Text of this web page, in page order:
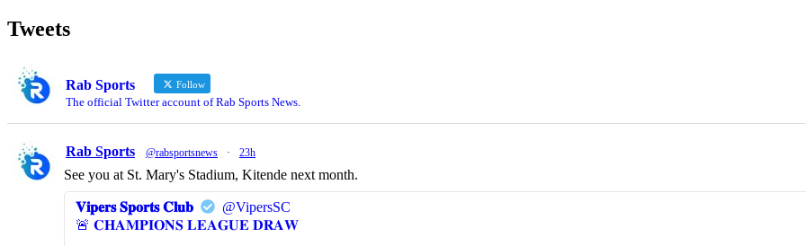
Tweets
Rab Sports Follow
The official Twitter account of Rab Sports News.
Rab Sports @rabsportsnews · 23h
See you at St. Mary's Stadium, Kitende next month.
𝐕𝐢𝐩𝐞𝐫𝐬 𝐒𝐩𝐨𝐫𝐭𝐬 𝐂𝐥𝐮𝐛
@VipersSC
🚨 𝐂𝐇𝐀𝐌𝐏𝐈𝐎𝐍𝐒 𝐋𝐄𝐀𝐆𝐔𝐄 𝐃𝐑𝐀𝐖